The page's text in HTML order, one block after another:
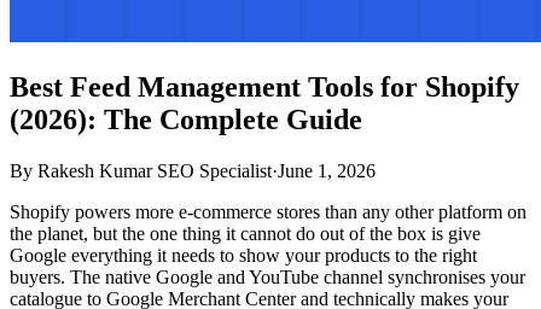
Best Feed Management Tools for Shopify
(2026): The Complete Guide
By Rakesh Kumar SEO Specialist·June 1, 2026
Shopify powers more e-commerce stores than any other platform on
the planet, but the one thing it cannot do out of the box is give
Google everything it needs to show your products to the right
buyers. The native Google and YouTube channel synchronises your
catalogue to Google Merchant Center and technically makes your